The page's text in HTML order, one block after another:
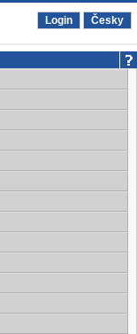
Login Česky